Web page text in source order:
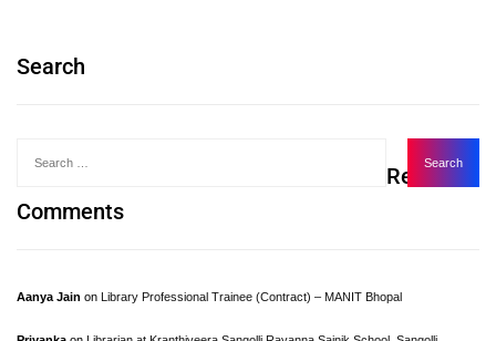
Search
Recent
Comments
Aanya Jain on Library Professional Trainee (Contract) – MANIT Bhopal